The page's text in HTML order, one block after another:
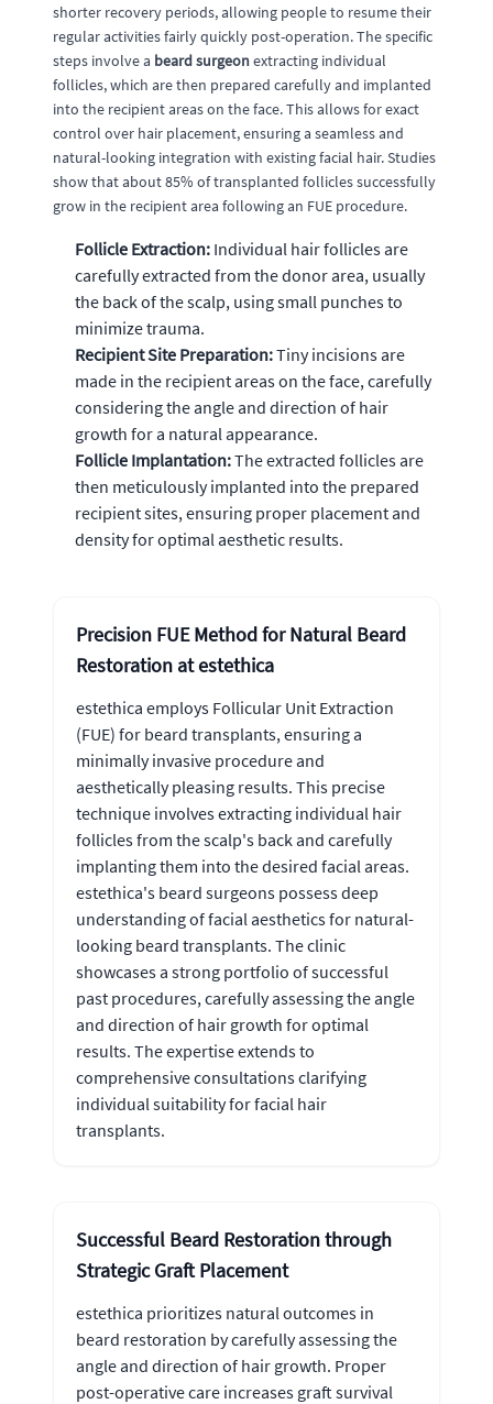
shorter recovery periods, allowing people to resume their
regular activities fairly quickly post-operation. The specific
steps involve a beard surgeonextracting individual
follicles, which are then prepared carefully and implanted
into the recipient areas on the face. This allows for exact
control over hair placement, ensuring a seamless and
natural-looking integration with existing facial hair. Studies
show that about 85% of transplanted follicles successfully
grow in the recipient area following an FUE procedure.
Follicle Extraction: Individual hair follicles are
carefully extracted from the donor area, usually
the back of the scalp, using small punches to
minimize trauma.
Recipient Site Preparation:Tiny incisions are
made in the recipient areas on the face, carefully
considering the angle and direction of hair
growth for a natural appearance.
Follicle Implantation:The extracted follicles are
then meticulously implanted into the prepared
recipient sites, ensuring proper placement and
density for optimal aesthetic results.
Precision FUE Method for Natural Beard
Restoration at estethica
estethica employs Follicular Unit Extraction
(FUE) for beard transplants, ensuring a
minimally invasive procedure and
aesthetically pleasing results. This precise
technique involves extracting individual hair
follicles from the scalp's back and carefully
implanting them into the desired facial areas.
estethica's beard surgeons possess deep
understanding of facial aesthetics for natural-
looking beard transplants. The clinic
showcases a strong portfolio of successful
past procedures, carefully assessing the angle
and direction of hair growth for optimal
results. The expertise extends to
comprehensive consultations clarifying
individual suitability for facial hair
transplants.
Successful Beard Restoration through
Strategic Graft Placement
estethica prioritizes natural outcomes in
beard restoration by carefully assessing the
angle and direction of hair growth. Proper
post-operative care increases graft survival